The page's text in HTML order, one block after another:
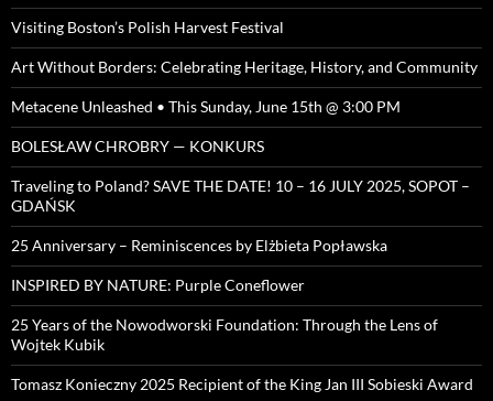
Visiting Boston’s Polish Harvest Festival
Art Without Borders: Celebrating Heritage, History, and Community
Metacene Unleashed • This Sunday, June 15th @ 3:00 PM
BOLESŁAW CHROBRY — KONKURS
Traveling to Poland? SAVE THE DATE! 10 – 16 JULY 2025, SOPOT –
GDAŃSK
25 Anniversary – Reminiscences by Elżbieta Popławska
INSPIRED BY NATURE: Purple Coneflower
25 Years of the Nowodworski Foundation: Through the Lens of
Wojtek Kubik
Tomasz Konieczny 2025 Recipient of the King Jan III Sobieski Award